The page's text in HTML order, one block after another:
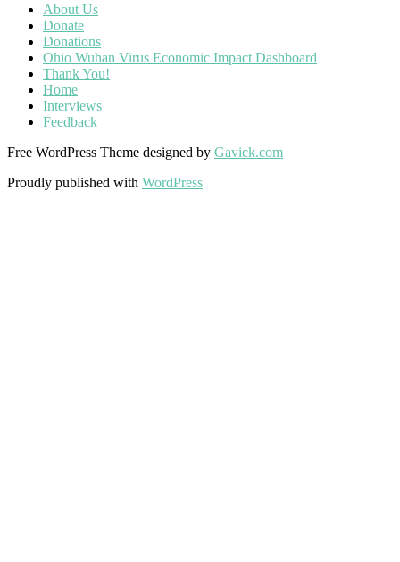
About Us
Donate
Donations
Ohio Wuhan Virus Economic Impact Dashboard
Thank You!
Home
Interviews
Feedback
Free WordPress Theme designed by Gavick.com
Proudly published with WordPress